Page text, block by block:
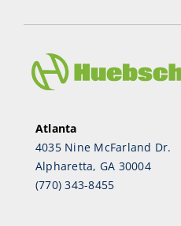
Atlanta
4035 Nine McFarland Dr.
Alpharetta, GA 30004
(770) 343-8455